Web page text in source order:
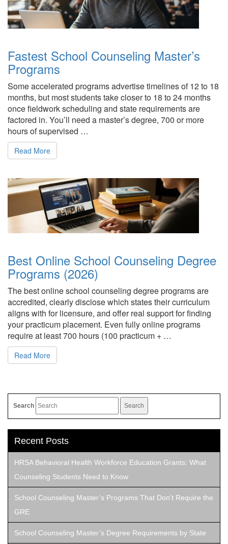
Fastest School Counseling Master’s
Programs
Some accelerated programs advertise timelines of 12 to 18
months, but most students take closer to 18 to 24 months
once fieldwork scheduling and state requirements are
factored in. You’ll need a master’s degree, 700 or more
hours of supervised …
Read More
Best Online School Counseling Degree
Programs (2026)
The best online school counseling degree programs are
accredited, clearly disclose which states their curriculum
aligns with for licensure, and offer real support for finding
your practicum placement. Even fully online programs
require at least 700 hours (100 practicum + …
Read More
Search
Recent Posts
HRSA Behavioral Health Workforce Education Grants: What
Counseling Students Need to Know
School Counseling Master’s Programs That Don’t Require the
GRE
School Counseling Master’s Degree Requirements by State